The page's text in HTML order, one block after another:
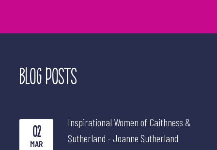
BLOG POSTS
02
MAR
Inspirational Women of Caithness &
Sutherland - Joanne Sutherland